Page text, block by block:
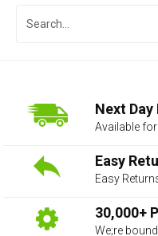
Next Day
Available
Easy
Easy
30,000+
We;re